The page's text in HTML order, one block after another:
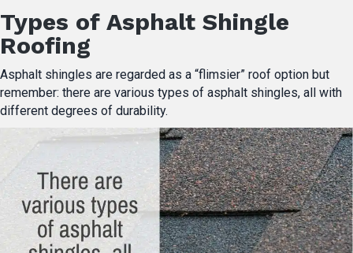
Types of Asphalt Shingle
Roofing
Asphalt shingles are regarded as a “flimsier” roof option but
remember: there are various types of asphalt shingles, all with
different degrees of durability.